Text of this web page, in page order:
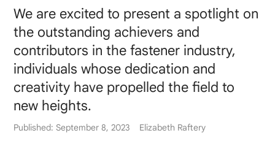
We are excited to present a spotlight on
the outstanding achievers and
contributors in the fastener industry,
individuals whose dedication and
creativity have propelled the field to
new heights.
Published: September 8, 2023 Elizabeth Raftery